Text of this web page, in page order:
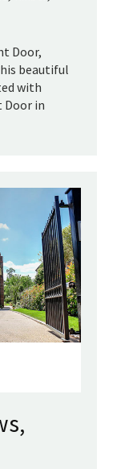
Door,
beautiful
with
Door in